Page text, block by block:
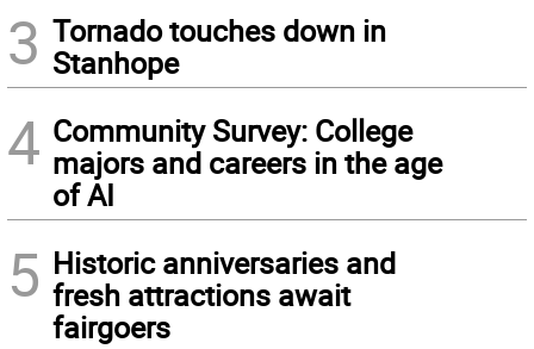
3 Tornado touches down in
Stanhope
4 Community Survey: College
majors and careers in the age
of AI
5 Historic anniversaries and
fresh attractions await
fairgoers